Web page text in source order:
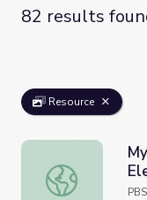
82 results
Resource
My Shadow and